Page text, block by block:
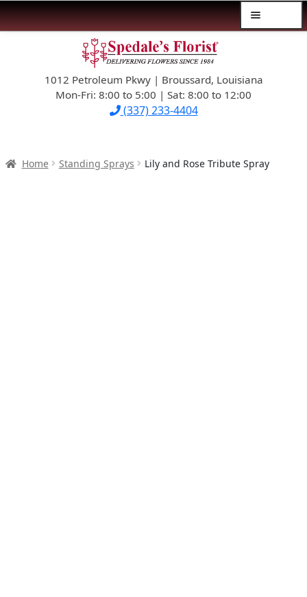
navigation
content1012 Petroleum Pkwy | Broussard, Louisiana
Mon-Fri: 8:00 to 5:00 | Sat: 8:00 to 12:00
(337) 233-4404
$39.99-AND-UNDER
SYMPATHY
Home Standing Sprays Lily and Rose Tribute Spray